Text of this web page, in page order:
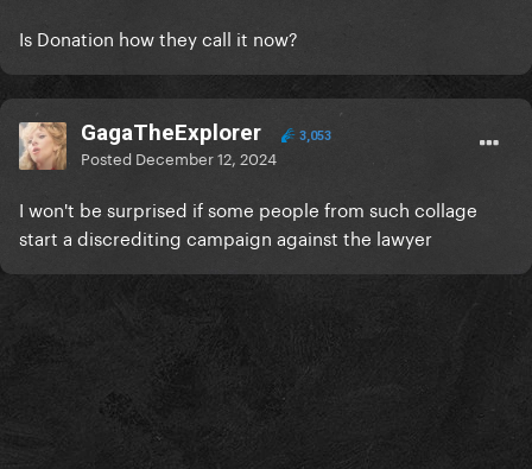
Is Donation how they call it now?
GagaTheExplorer 3,053
Posted December 12, 2024
I won't be surprised if some people from such collage
start a discrediting campaign against the lawyer